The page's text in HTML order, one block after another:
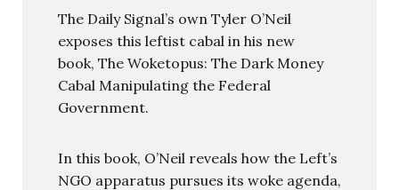
The Daily Signal’s own Tyler O’Neil
exposes this leftist cabal in his new
book, The Woketopus: The Dark Money
Cabal Manipulating the Federal
Government.
In this book, O’Neil reveals how the Left’s
NGO apparatus pursues its woke agenda,